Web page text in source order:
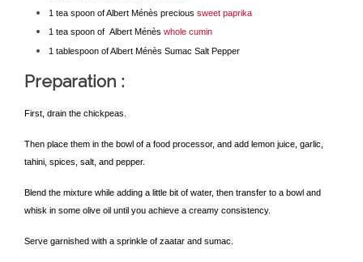
1 tea spoon of Albert Ménès precious sweet paprika
1 tea spoon of Albert Ménès whole cumin
1 tablespoon of Albert Ménès Sumac Salt Pepper
Preparation :
First, drain the chickpeas.
Then place them in the bowl of a food processor, and add lemon juice, garlic,
tahini, spices, salt, and pepper.
Blend the mixture while adding a little bit of water, then transfer to a bowl and
whisk in some olive oil until you achieve a creamy consistency.
Serve garnished with a sprinkle of zaatar and sumac.